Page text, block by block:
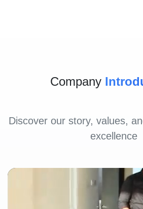
Company
Discover our story, values,
excellence